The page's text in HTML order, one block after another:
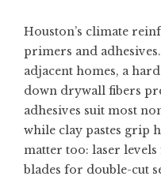
Houston’s climate
primers and
adjacent homes, a
down drywall fibers
adhesives suit most
while clay pastes grip
matter too: laser
blades for double-cut